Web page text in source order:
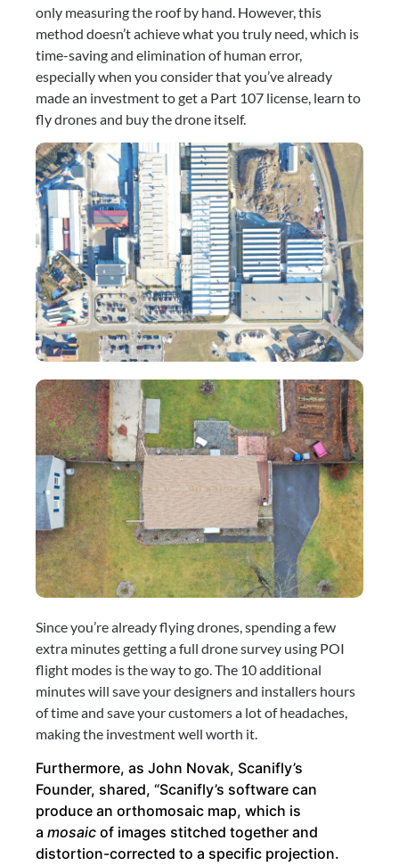
only measuring the roof by hand. However, this
method doesn’t achieve what you truly need, which is
time-saving and elimination of human error,
especially when you consider that you’ve already
made an investment to get a Part 107 license, learn to
fly drones and buy the drone itself.
Since you’re already flying drones, spending a few
extra minutes getting a full drone survey using POI
flight modes is the way to go. The 10 additional
minutes will save your designers and installers hours
of time and save your customers a lot of headaches,
making the investment well worth it.
Furthermore, as John Novak, Scanifly’s
Founder, shared, “Scanifly’s software can
produce an orthomosaic map, which is
a mosaic of images stitched together and
distortion-corrected to a specific projection.